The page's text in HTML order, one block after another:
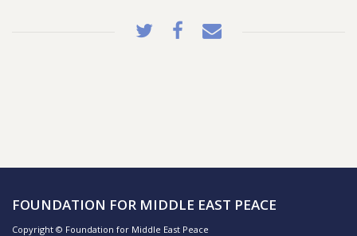
FOUNDATION FOR MIDDLE EAST PEACE
Copyright © Foundation for Middle East Peace